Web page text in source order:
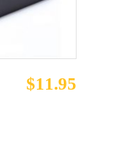
$11.95